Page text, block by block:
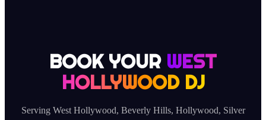
BOOK YOUR WEST
HOLLYWOOD DJ
Serving West Hollywood, Beverly Hills, Hollywood, Silver